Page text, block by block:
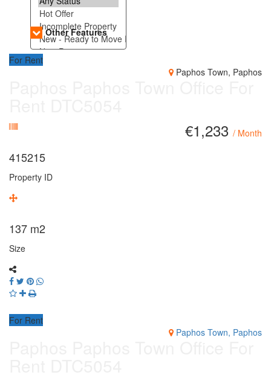
Other Features
For Rent
Paphos Town, Paphos
€1,233 / Month
415215
Property ID
137 m2
Size
For Rent
Paphos Town, Paphos